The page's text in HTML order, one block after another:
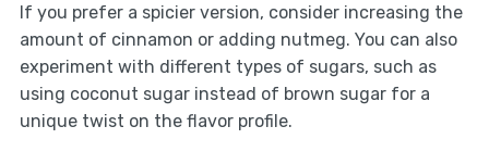
If you prefer a spicier version, consider increasing the
amount of cinnamon or adding nutmeg. You can also
experiment with different types of sugars, such as
using coconut sugar instead of brown sugar for a
unique twist on the flavor profile.